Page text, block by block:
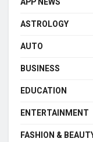
ASTROLOGY
AUTO
BUSINESS
EDUCATION
ENTERTAINMENT
FASHION &